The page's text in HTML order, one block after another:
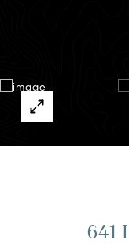
641